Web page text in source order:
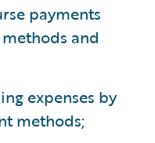
payments
and
expenses by
methods;